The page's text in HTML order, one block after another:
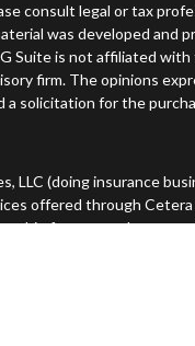
consult legal or tax
was developed and
Suite is not affiliated
firm. The opinions
solicitation for the
(doing insurance
offered through
from any other